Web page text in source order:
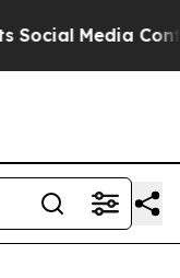
Controls for